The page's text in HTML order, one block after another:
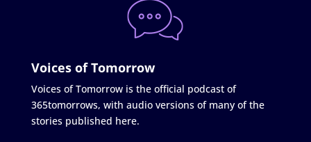
Voices of Tomorrow
Voices of Tomorrow is the official podcast of
365tomorrows, with audio versions of many of the
stories published here.